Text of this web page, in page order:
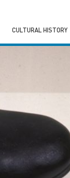
CULTURAL HISTORY